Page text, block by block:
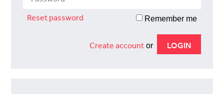
Reset password Remember me
Create accountor